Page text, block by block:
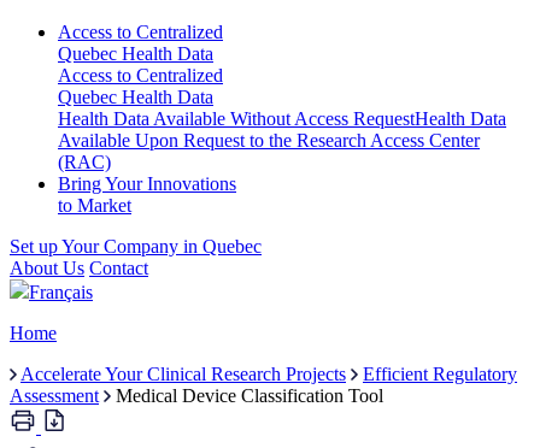
Access to Centralized
Quebec Health Data
Access to Centralized
Quebec Health Data
Health Data Available Without Access RequestHealth Data
Available Upon Request to the Research Access Center
(RAC)
Bring Your Innovations
to Market
Set up Your Company in Quebec
About Us Contact
Français
Home
Accelerate Your Clinical Research Projects
Efficient Regulatory
Assessment
Medical Device Classification Tool